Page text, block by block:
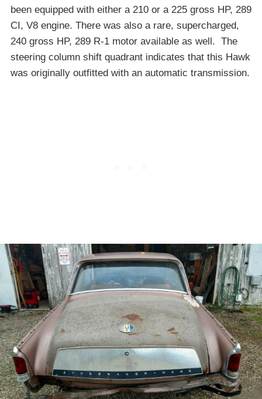
been equipped with either a 210 or a 225 gross HP, 289
CI, V8 engine. There was also a rare, supercharged,
240 gross HP, 289 R-1 motor available as well. The
steering column shift quadrant indicates that this Hawk
was originally outfitted with an automatic transmission.